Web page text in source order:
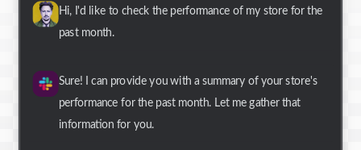
Hi, I'd like to check the performance of my store for the
past month.
Sure! I can provide you with a summary of your store's
performance for the past month. Let me gather that
information for you.